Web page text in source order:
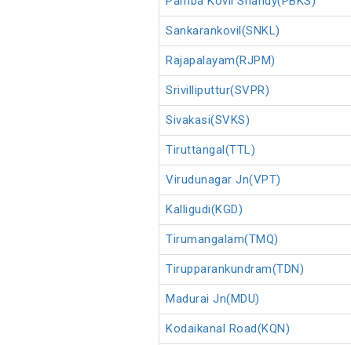
Sankarankovil(SNKL)
Rajapalayam(RJPM)
Srivilliputtur(SVPR)
Sivakasi(SVKS)
Tiruttangal(TTL)
Virudunagar Jn(VPT)
Kalligudi(KGD)
Tirumangalam(TMQ)
Tirupparankundram(TDN)
Madurai Jn(MDU)
Kodaikanal Road(KQN)